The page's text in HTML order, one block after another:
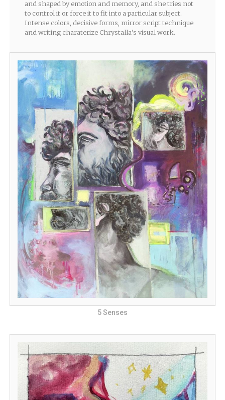
and shaped by emotion and memory, and she tries not
to control it or force it to fit into a particular subject.
Intense colors, decisive forms, mirror script technique
and writing charaterize Chrystalla's visual work.
5 Senses